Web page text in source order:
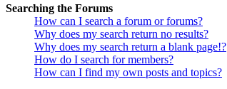
Searching the Forums
How can I search a forum or forums?
Why does my search return no results?
Why does my search return a blank page!?
How do I search for members?
How can I find my own posts and topics?